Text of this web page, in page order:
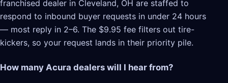
franchised dealer in Cleveland, OH are staffed to
respond to inbound buyer requests in under 24 hours
— most reply in 2–6. The $9.95 fee filters out tire-
kickers, so your request lands in their priority pile.
How many Acura dealers will I hear from?